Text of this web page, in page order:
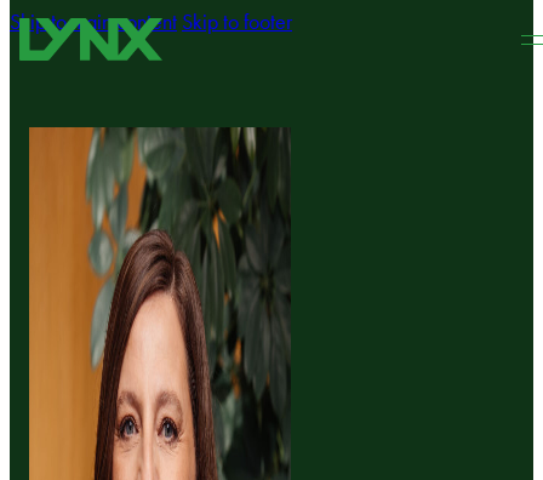
Skip to main content Skip to footer